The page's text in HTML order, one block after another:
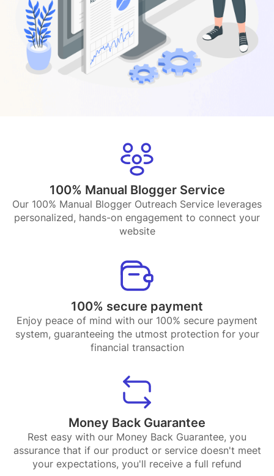
100% Manual Blogger Service
Our 100% Manual Blogger Outreach Service leverages
personalized, hands-on engagement to connect your
website
100% secure payment
Enjoy peace of mind with our 100% secure payment
system, guaranteeing the utmost protection for your
financial transaction
Money Back Guarantee
Rest easy with our Money Back Guarantee, you
assurance that if our product or service doesn't meet
your expectations, you'll receive a full refund